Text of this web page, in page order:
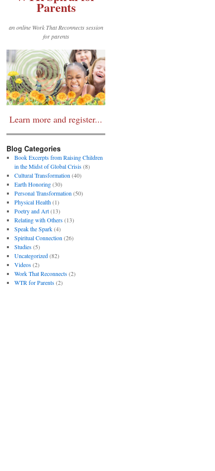
Parents
an online Work That Reconnects session
for parents
Learn more and register...
Blog Categories
Book Excerpts from Raising Children
in the Midst of Global Crisis(8)
Cultural Transformation (40)
Earth Honoring(30)
Personal Transformation (50)
Physical Health(1)
Poetry and Art(13)
Relating with Others(13)
Speak the Spark(4)
Spiritual Connection (26)
Studies(5)
Uncategorized(82)
Videos(2)
Work That Reconnects(2)
WTR for Parents(2)